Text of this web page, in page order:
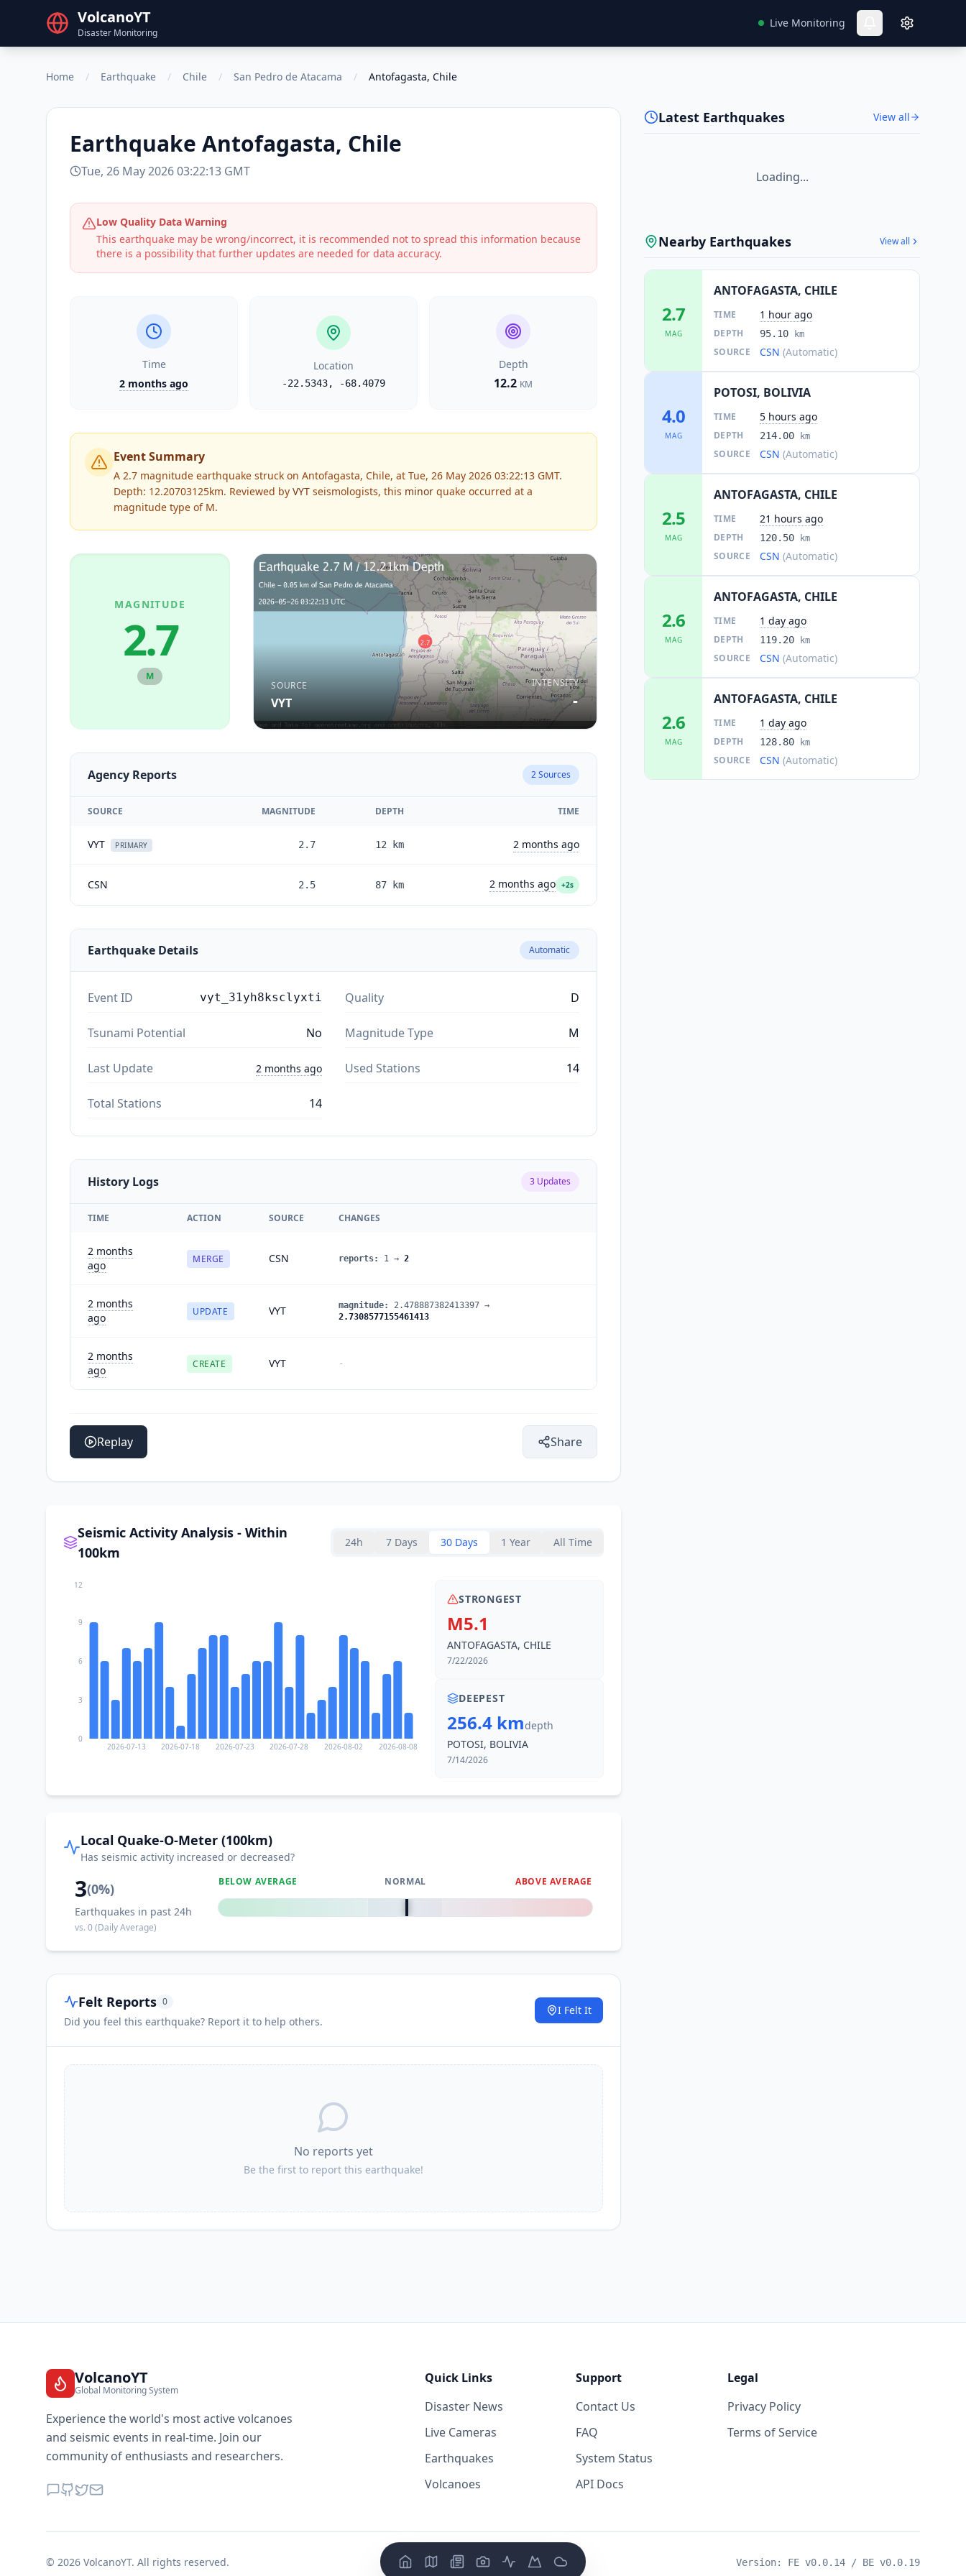
VolcanoYT
Disaster Monitoring
Live Monitoring
Home / Earthquake / Chile / San Pedro de Atacama / Antofagasta, Chile
Earthquake Antofagasta, Chile
Tue, 26 May 2026 03:22:13 GMT
Low Quality Data Warning
This earthquake may be wrong/incorrect, it is recommended not to spread this information because
there is a possibility that further updates are needed for data accuracy.
Time
2 months ago
Location
-22.5343, -68.4079
Depth
12.2 KM
Event Summary
A 2.7 magnitude earthquake struck on Antofagasta, Chile, at Tue, 26 May 2026 03:22:13 GMT.
Depth: 12.20703125km. Reviewed by VYT seismologists, this minor quake occurred at a
magnitude type of M.
MAGNITUDE
2.7
M
SOURCE
VYT
INTENSITY
-
Agency Reports 2Sources
SOURCE MAGNITUDE DEPTH TIME
VYT PRIMARY 2.7 12 km 2 months ago
CSN 2.5 87 km 2 months ago +2s
Earthquake Details Automatic
Event ID vyt_31yh8ksclyxti Quality D
Tsunami Potential No Magnitude Type M
Last Update 2 months ago Used Stations 14
Total Stations 14
History Logs 3 Updates
TIME ACTION SOURCE CHANGES
2 months
ago
MERGE CSN reports: 1 → 2
2 months
ago
UPDATE VYT magnitude: 2.478887382413397 →
2.7308577155461413
2 months
ago
CREATE VYT -
Replay Share
Seismic Activity Analysis - Within
100km
24h 7 Days 30 Days 1 Year All Time
2026-07-13 2026-07-18 2026-07-23 2026-07-28 2026-08-02 2026-08-08
0
3
6
9
12
STRONGEST
M5.1
ANTOFAGASTA, CHILE
7/22/2026
DEEPEST
256.4 kmdepth
POTOSI, BOLIVIA
7/14/2026
Local Quake-O-Meter (100km)
Has seismic activity increased or decreased?
3(0%)
Earthquakes in past 24h
vs.0(Daily Average)
BELOW AVERAGE NORMAL ABOVE AVERAGE
0%
Felt Reports 0
Did you feel this earthquake? Report it to help others.
I Felt It
No reports yet
Be the first to report this earthquake!
Latest Earthquakes View all
Loading...
Nearby Earthquakes View all
2.7
MAG
ANTOFAGASTA, CHILE
TIME 1 hour ago
DEPTH 95.10 km
SOURCE CSN (Automatic)
4.0
MAG
POTOSI, BOLIVIA
TIME 5 hours ago
DEPTH 214.00 km
SOURCE CSN (Automatic)
2.5
MAG
ANTOFAGASTA, CHILE
TIME 21 hours ago
DEPTH 120.50 km
SOURCE CSN (Automatic)
2.6
MAG
ANTOFAGASTA, CHILE
TIME 1 day ago
DEPTH 119.20 km
SOURCE CSN (Automatic)
2.6
MAG
ANTOFAGASTA, CHILE
TIME 1 day ago
DEPTH 128.80 km
SOURCE CSN (Automatic)
VolcanoYT
Global Monitoring System
Experience the world's most active volcanoes
and seismic events in real-time. Join our
community of enthusiasts and researchers.
Quick Links
Disaster News
Live Cameras
Earthquakes
Volcanoes
Support
Contact Us
FAQ
System Status
API Docs
Legal
Privacy Policy
Terms of Service
© 2026 VolcanoYT. All rights reserved. Version: FE v0.0.14 / BE v0.0.19